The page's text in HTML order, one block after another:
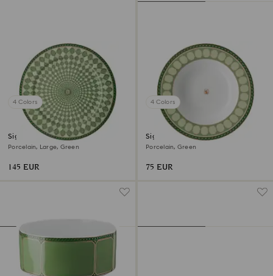
4 Colors
Signum service plate
Porcelain, Large, Green
145 EUR
4 Colors
Signum soup plate
Porcelain, Green
75 EUR